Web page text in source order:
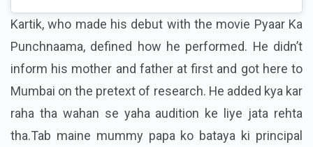
Kartik, who made his debut with the movie Pyaar Ka
Punchnaama, defined how he performed. He didn’t
inform his mother and father at first and got here to
Mumbai on the pretext of research. He added kya kar
raha tha wahan se yaha audition ke liye jata rehta
tha.Tab maine mummy papa ko bataya ki principal